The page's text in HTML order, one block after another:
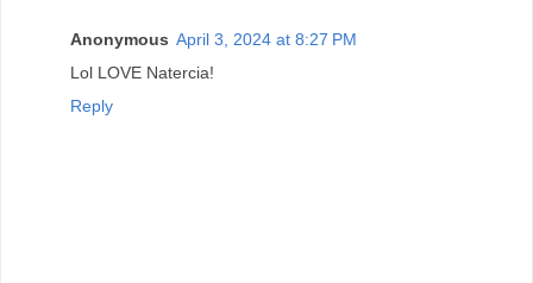
Anonymous April 3, 2024 at 8:27 PM
Lol LOVE Natercia!
Reply